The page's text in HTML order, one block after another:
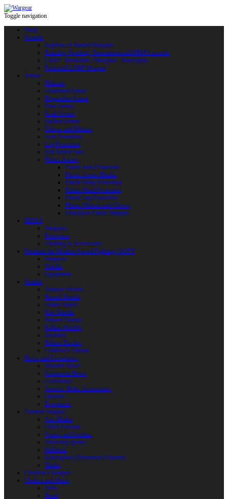
Toggle navigation
Shop
Swords
Replicas of Bladed Weapons
Training, Sporting, Tournament and HEMA swords
LARP: Duralumin. Fiberglass. Reactoplast
Protected LARP Weapon
Armor
Helmets
Chainmail Armor
Brigandine Armor
Plate Armor
Scale Armor
Quilted Armor
Gloves and Mittens
Arm Protection
Leg Protection
Full Armor Sets
Plastic Armor
Plastic Arm Protection
Plastic Armor Blanks
Plastic Body Protection
Plastic Head Protection
Plastic Leg Protection
Plastic Mittens and Gloves
Fiberglass Plastic Weapon
HEMA
Weapons
Protection
Clothing & Accessories
Products for Modern Sword Fighting / SOFT
Weapons
Shields
Equipment
Shields
Antique Shields
Round Shields
Heater Shield
Kite Shields
Painted Shields
Kalkan Shields
Bucklers
Buhurt Tarches
Children’s Shields
Bows and Crossbows
Wooden Bows
Composite Bows
Crossbows
Arrows. Bolts. Accessories
Quivers
Equipment
Polearm Weapon
Axe Blades
HMB Polearm
Spears and Javelins
Throwing spears
Halberds
Reactoplast (Thermoset Polymer)
Shafts
Children’s Weapon
Clothes and Shoes
Belts
Braid